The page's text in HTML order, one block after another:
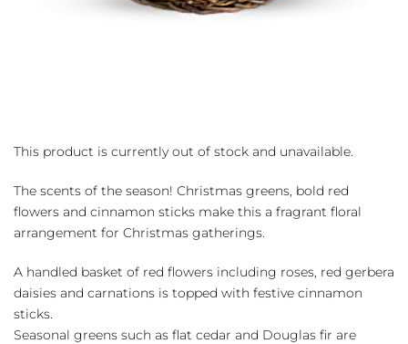
This product is currently out of stock and unavailable.
The scents of the season! Christmas greens, bold red
flowers and cinnamon sticks make this a fragrant floral
arrangement for Christmas gatherings.
A handled basket of red flowers including roses, red gerbera
daisies and carnations is topped with festive cinnamon
sticks.
Seasonal greens such as flat cedar and Douglas fir are